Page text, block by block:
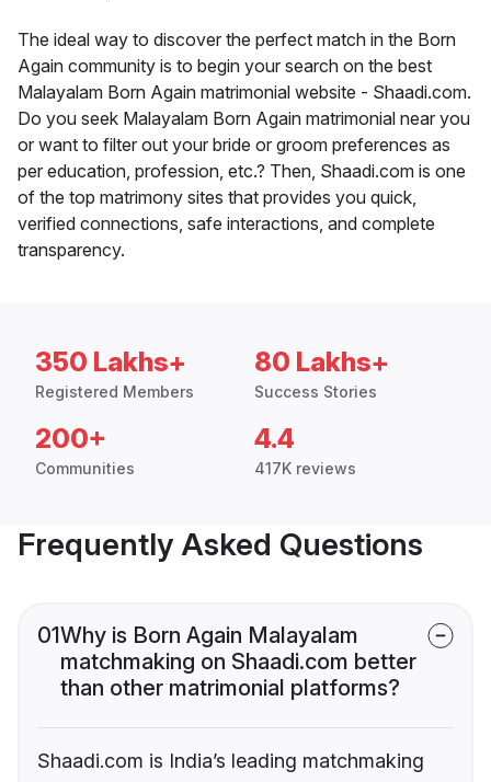
The ideal way to discover the perfect match in the Born
Again community is to begin your search on the best
Malayalam Born Again matrimonial website - Shaadi.com.
Do you seek Malayalam Born Again matrimonial near you
or want to filter out your bride or groom preferences as
per education, profession, etc.? Then, Shaadi.com is one
of the top matrimony sites that provides you quick,
verified connections, safe interactions, and complete
transparency.
350 Lakhs+
Registered Members
80 Lakhs+
Success Stories
200+
Communities
4.4
417K reviews
Frequently Asked Questions
01Why is Born Again Malayalam
matchmaking on Shaadi.com better
than other matrimonial platforms?
Shaadi.com is India’s leading matchmaking